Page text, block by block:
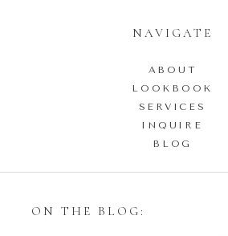
NAVIGATE
ABOUT
LOOKBOOK
SERVICES
INQUIRE
BLOG
ON THE BLOG: